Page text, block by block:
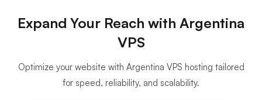
Expand Your Reach with Argentina
VPS
Optimize your website with Argentina VPS hosting tailored
for speed, reliability, and scalability.